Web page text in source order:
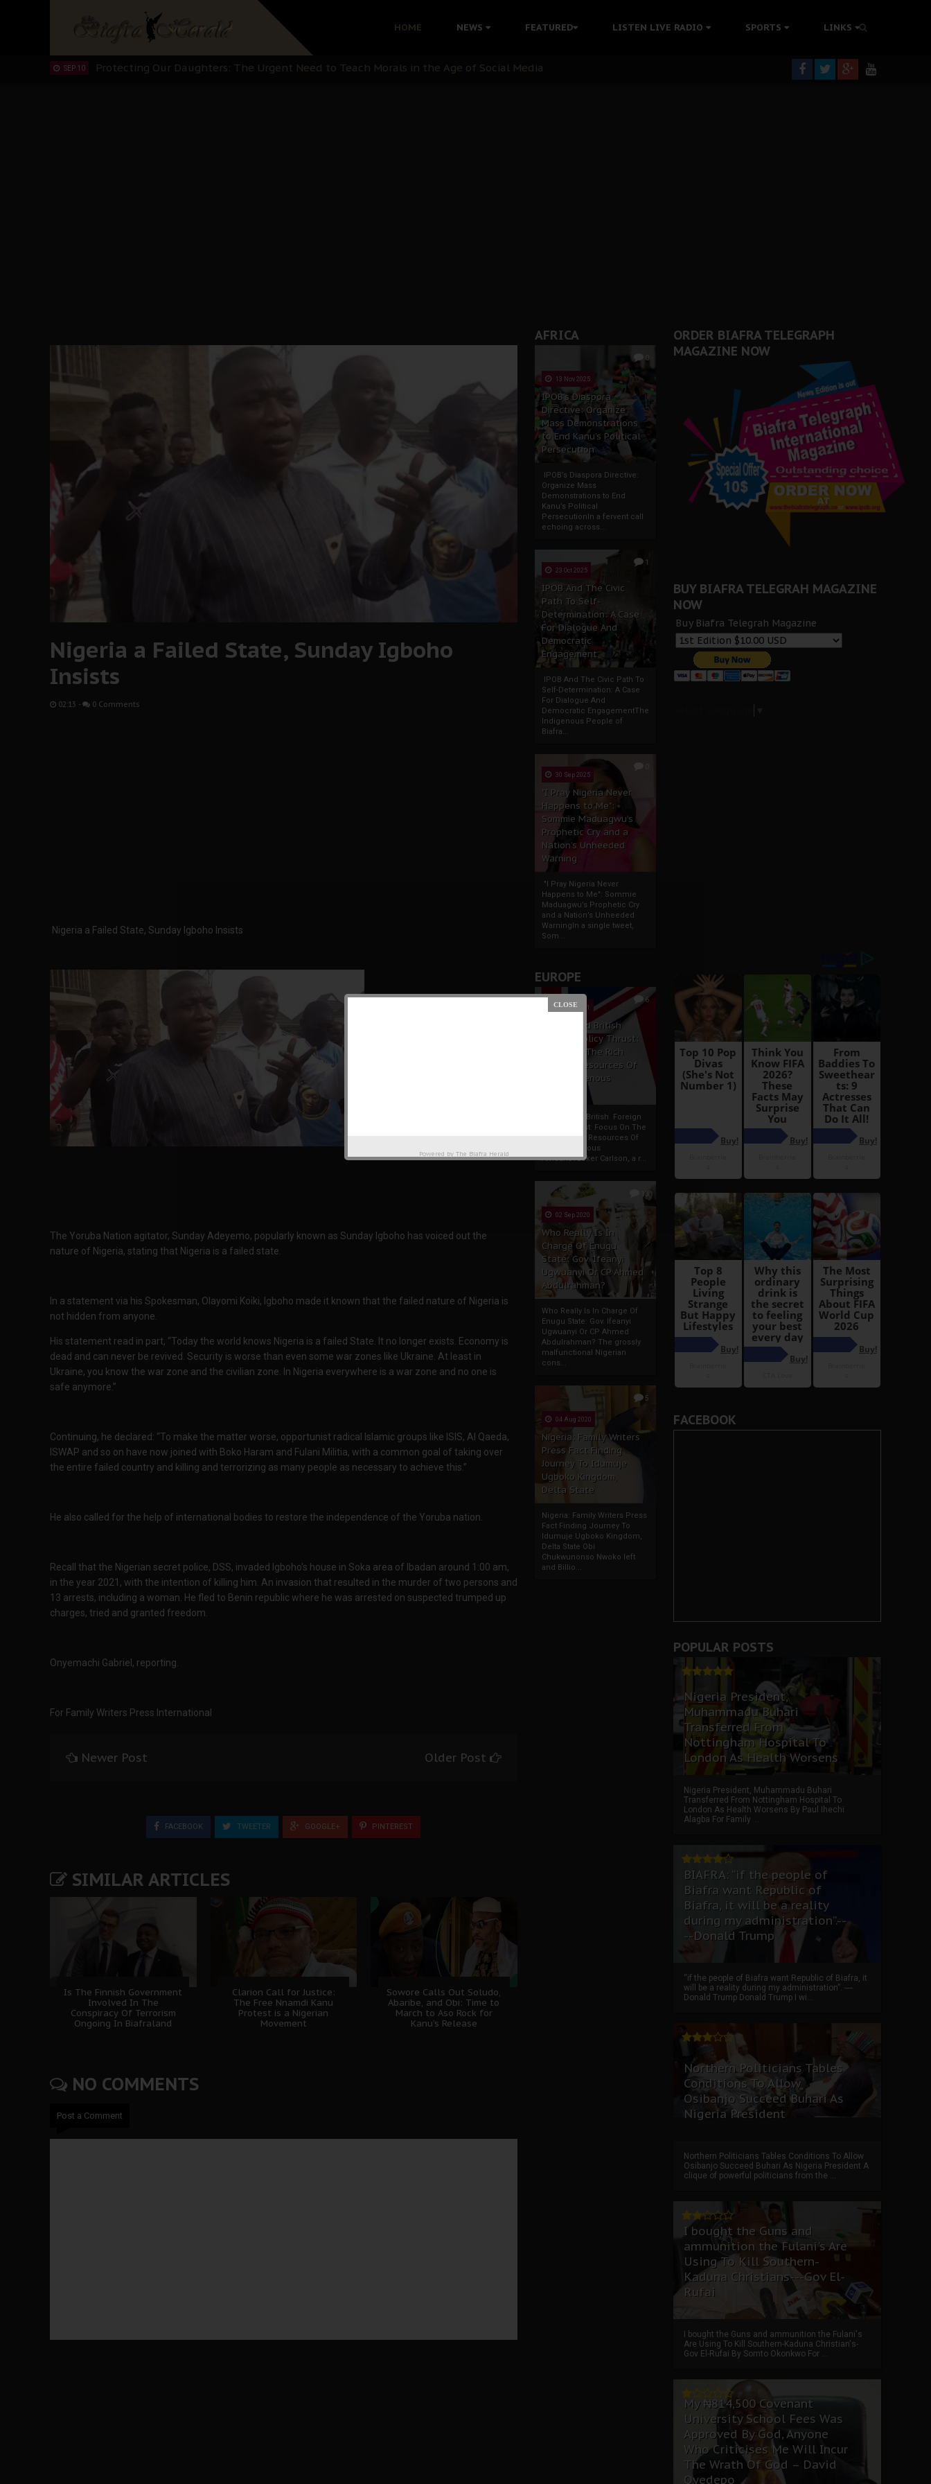
HOME NEWS FEATURED LISTEN LIVE RADIO SPORTS LINKS
Hypocrisy in Justice: Nigeria's Dialogue with Bandit Kingpins While Nnamdi Kanu Languishes in Detention Without Medical Care
Protecting Our Daughters: The Urgent Need to Teach Morals in the Age of Social Media
SEP 10 The Perils of Undermining IPOB's Directorate of State: A Threat to Nnamdi Kanu's Case and the Broader Biafra Struggle
AFRICA
0
13 Nov 2025
IPOB’s Diaspora
Directive: Organize
Mass Demonstrations
to End Kanu’s Political
Persecution
IPOB’s Diaspora Directive:
Organize Mass
Demonstrations to End
Kanu’s Political
PersecutionIn a fervent call
echoing across...
1
23 Oct 2025
IPOB And The Civic
Path To Self-
Determination: A Case
For Dialogue And
Democratic
Engagement
IPOB And The Civic Path To
Self-Determination: A Case
For Dialogue And
Democratic EngagementThe
Indigenous People of
Biafra...
30 Sep 2025
"I Pray Nigeria Never
Happens to Me":
Sommie Maduagwu’s
Prophetic Cry and a
Nation’s Unheeded
Warning
"I Pray Nigeria Never
Happens to Me": Sommie
Maduagwu’s Prophetic Cry
and a Nation’s Unheeded
WarningIn a single tweet,
Som...
EUROPE
6
19 Apr 2021
France And British
Foreign Policy Thrust:
Focus On The Rich
Natural Resources Of
The Indigenous
France And British Foreign
Policy Thrust: Focus On The
Rich Natural Resources Of
The Indigenous
AfricansTucker Carlson, a r...
13
02 Sep 2020
Who Really Is In
Charge Of Enugu
State: Gov. Ifeanyi
Ugwuanyi Or CP Ahmed
Abdulrahman?
Who Really Is In Charge Of
Enugu State: Gov. Ifeanyi
Ugwuanyi Or CP Ahmed
Abdulrahman? The grossly
malfunctional Nigerian
cons...
5
04 Aug 2020
Nigeria: Family Writers
Press Fact Finding
Journey To Idumuje
Ugboko Kingdom,
Delta State
Nigeria: Family Writers Press
Fact Finding Journey To
Idumuje Ugboko Kingdom,
Delta State Obi
Chukwunonso Nwoko left
and Billio...
Nigeria a Failed State, Sunday Igboho
Insists
02:13 - 0 Comments
Nigeria a Failed State, Sunday Igboho Insists
The Yoruba Nation agitator, Sunday Adeyemo, popularly known as Sunday Igboho has voiced out the
nature of Nigeria, stating that Nigeria is a failed state.
In a statement via his Spokesman, Olayomi Koiki, Igboho made it known that the failed nature of Nigeria is
not hidden from anyone.
His statement read in part, “Today the world knows Nigeria is a failed State. It no longer exists. Economy is
dead and can never be revived. Security is worse than even some war zones like Ukraine. At least in
Ukraine, you know the war zone and the civilian zone. In Nigeria everywhere is a war zone and no one is
safe anymore.”
Continuing, he declared: “To make the matter worse, opportunist radical Islamic groups like ISIS, Al Qaeda,
ISWAP and so on have now joined with Boko Haram and Fulani Militia, with a common goal of taking over
the entire failed country and killing and terrorizing as many people as necessary to achieve this.”
He also called for the help of international bodies to restore the independence of the Yoruba nation.
Recall that the Nigerian secret police, DSS, invaded Igboho's house in Soka area of Ibadan around 1:00 am,
in the year 2021, with the intention of killing him. An invasion that resulted in the murder of two persons and
13 arrests, including a woman. He fled to Benin republic where he was arrested on suspected trumped up
charges, tried and granted freedom.
Onyemachi Gabriel, reporting.
For Family Writers Press International
Newer Post Older Post
FACEBOOK TWEETER GOOGLE+ PINTEREST
SIMILAR ARTICLES
Is The Finnish Government
Involved In The
Conspiracy Of Terrorism
Ongoing In Biafraland
Clarion Call for Justice:
The Free Nnamdi Kanu
Protest is a Nigerian
Movement
Sowore Calls Out Soludo,
Abaribe, and Obi: Time to
March to Aso Rock for
Kanu’s Release
NO COMMENTS
Post a Comment
ORDER BIAFRA TELEGRAPH
MAGAZINE NOW
BUY BIAFRA TELEGRAH MAGAZINE
NOW
Buy Biafra Telegrah Magazine
FACEBOOK
POPULAR POSTS
Nigeria President,
Muhammadu Buhari
Transferred From
Nottingham Hospital To
London As Health Worsens
Nigeria President, Muhammadu Buhari
Transferred From Nottingham Hospital To
London As Health Worsens By Paul Ihechi
Alagba For Family ...
BIAFRA: “if the people of
Biafra want Republic of
Biafra, it will be a reality
during my administration”.--
--Donald Trump
“if the people of Biafra want Republic of Biafra, it
will be a reality during my administration”. ----
Donald Trump Donald Trump I wi...
Northern Politicians Tables
Conditions To Allow
Osibanjo Succeed Buhari As
Nigeria President
Northern Politicians Tables Conditions To Allow
Osibanjo Succeed Buhari As Nigeria President A
clique of powerful politicians from the ...
I bought the Guns and
ammunition the Fulani's Are
Using To Kill Southern-
Kaduna Christians---Gov El-
Rufai
I bought the Guns and ammunition the Fulani's
Are Using To Kill Southern-Kaduna Christian's-
Gov El-Rufai By Somto Okonkwo For ...
My ₦814,500 Covenant
University School Fees Was
Approved By God, Anyone
Who Criticises Me Will Incur
The Wrath Of God – David
Oyedepo
Powered by The Biafra Herald